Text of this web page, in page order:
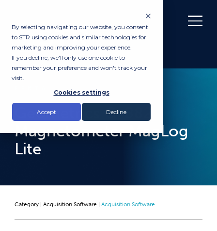
By selecting navigating our website, you consent
to STR using cookies and similar technologies for
marketing and improving your experience.
If you decline, we'll only use one cookie to
remember your preference and won't track your
visit.
Cookies settings
Accept Decline
Geometrics G-882
Magnetometer MagLog
Lite
Category | Acquisition Software Acquisition Software